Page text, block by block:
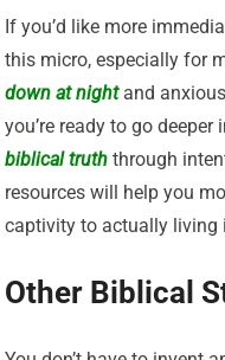
If you’d like more
this micro, especially for
down at night and
you’re ready to go deeper
biblical truththrough
resources will help you
captivity to actually living
Other Biblical